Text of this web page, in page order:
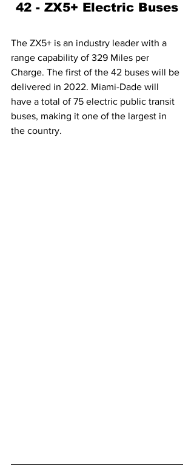
42 - ZX5+ Electric Buses
The ZX5+ is an industry leader with a
range capability of 329 Miles per
Charge. The first of the 42 buses will be
delivered in 2022. Miami-Dade will
have a total of 75 electric public transit
buses, making it one of the largest in
the country.